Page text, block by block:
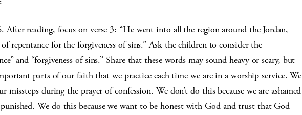
After reading, focus on verse 3: “He went into all the region around the Jordan,
repentance for the forgiveness of sins.” Ask the children to consider the
and “forgiveness of sins.” Share that these words may sound heavy or scary, but
parts of our faith that we practice each time we are in a worship service. We
missteps during the prayer of confession. We don’t do this because we are ashamed
We do this because we want to be honest with God and trust that God